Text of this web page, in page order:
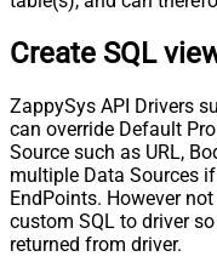
Create SQL
ZappySys API Drivers
can override Default
Source such as URL,
multiple Data Sources
EndPoints. However
custom SQL to driver
returned from driver.